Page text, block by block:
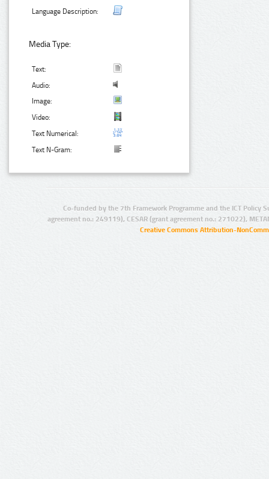
Language Description:
Media Type:
Text:
Audio:
Image:
Video:
Text Numerical:
Text N-Gram:
Co-funded by the 7th Framework Programme and the ICT Policy
agreement no.: 249119), CESAR (grant agreement no.: 271022),
Creative Commons Attribution-